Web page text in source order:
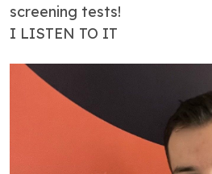
screening tests!
I LISTEN TO IT